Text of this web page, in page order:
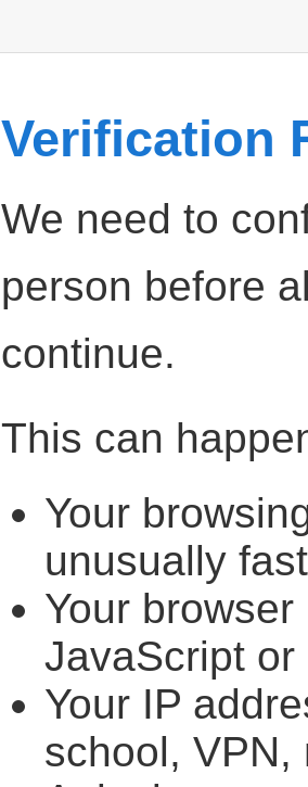
Verification
We need to
person before
continue.
This can
Your
unusually
Your
JavaScript or
Your IP
school, VPN,